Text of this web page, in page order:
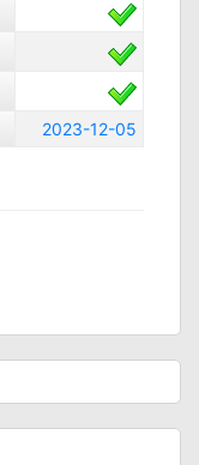
2023-12-05